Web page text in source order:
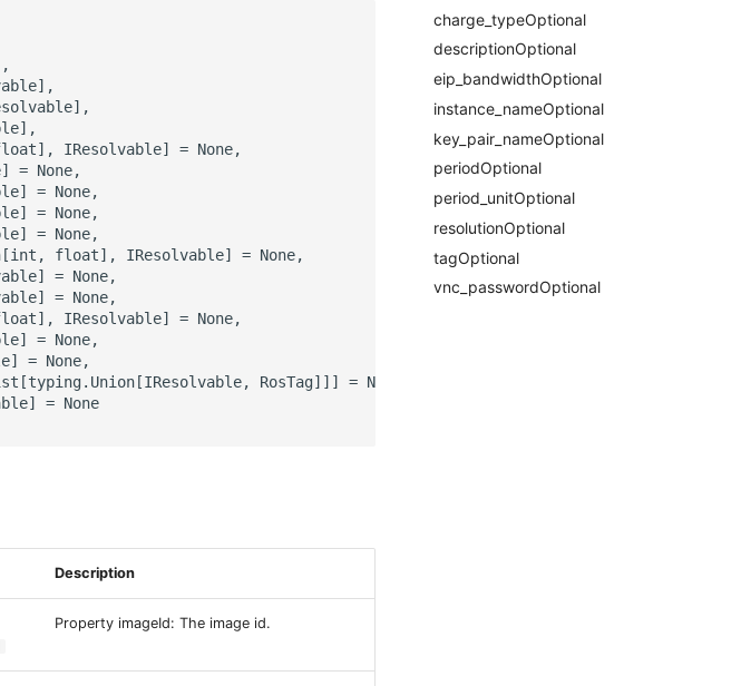
charge_typeOptional
descriptionOptional
eip_bandwidthOptional
instance_nameOptional
key_pair_nameOptional
periodOptional
period_unitOptional
resolutionOptional
tagOptional
vnc_passwordOptional
IResolvable] = None,
= None,
= None,
= None,
= None,
float], IResolvable] = None,
= None,
= None,
IResolvable] = None,
= None,
= None,
RosTag]]] = None,
= None
Description
Property imageId: The image id.